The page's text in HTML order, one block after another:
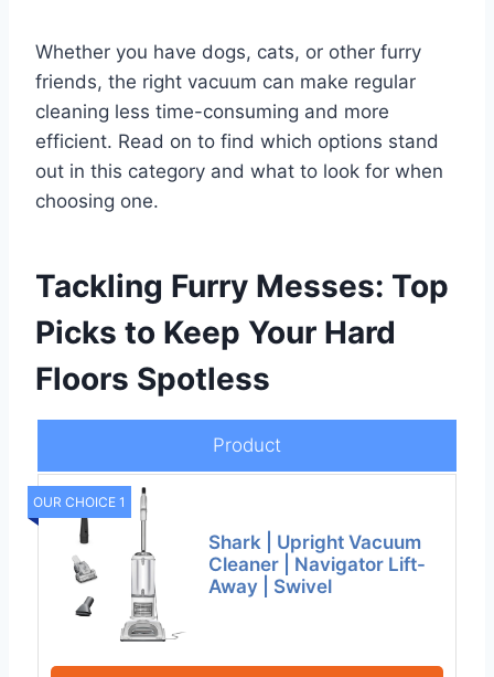
Whether you have dogs, cats, or other furry
friends, the right vacuum can make regular
cleaning less time-consuming and more
efficient. Read on to find which options stand
out in this category and what to look for when
choosing one.
Tackling Furry Messes: Top
Picks to Keep Your Hard
Floors Spotless
Product
OUR CHOICE 1
Shark | Upright Vacuum
Cleaner | Navigator Lift-
Away | Swivel